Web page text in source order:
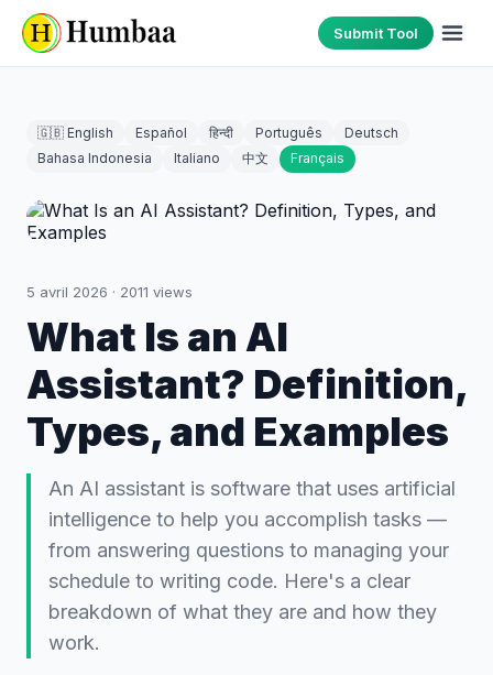
Submit Tool
🇬🇧 English Español हिन्दी Português
Deutsch
Bahasa Indonesia
Italiano 中文 Français
5 avril 2026 · 2011 views
What Is an AI
Assistant? Definition,
Types, and Examples
An AI assistant is software that uses artificial
intelligence to help you accomplish tasks —
from answering questions to managing your
schedule to writing code. Here's a clear
breakdown of what they are and how they
work.